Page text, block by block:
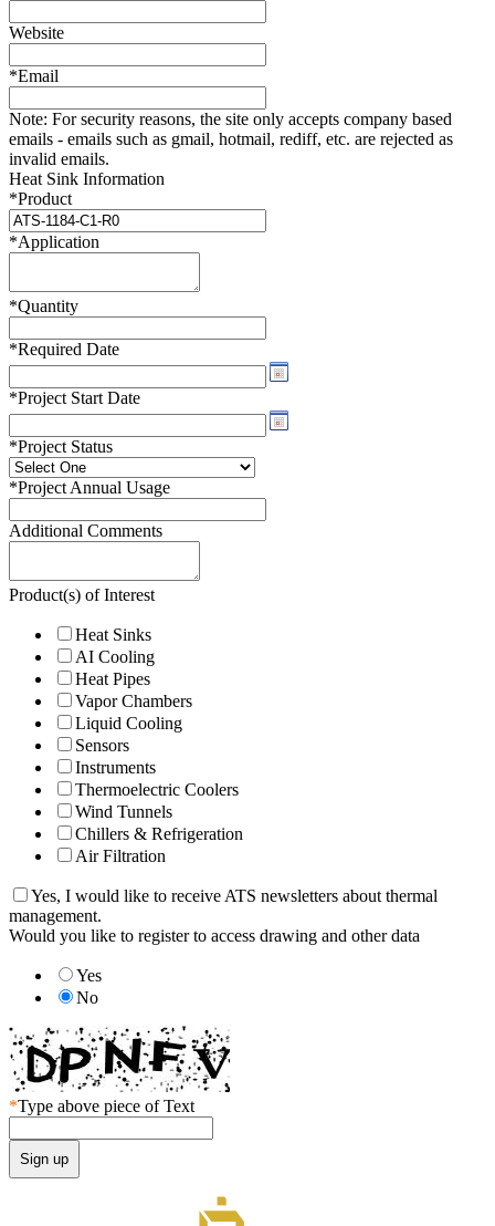
Website
*Email
Note: For security reasons, the site only accepts company based
emails - emails such as gmail, hotmail, rediff, etc. are rejected as
invalid emails.
Heat Sink Information
*Product
*Application
*Quantity
*Required Date
*Project Start Date
*Project Status
*Project Annual Usage
Additional Comments
Product(s) of Interest
Heat Sinks
AI Cooling
Heat Pipes
Vapor Chambers
Liquid Cooling
Sensors
Instruments
Thermoelectric Coolers
Wind Tunnels
Chillers & Refrigeration
Air Filtration
Yes, I would like to receive ATS newsletters about thermal
management.
Would you like to register to access drawing and other data
Yes
No
*Type above piece of Text